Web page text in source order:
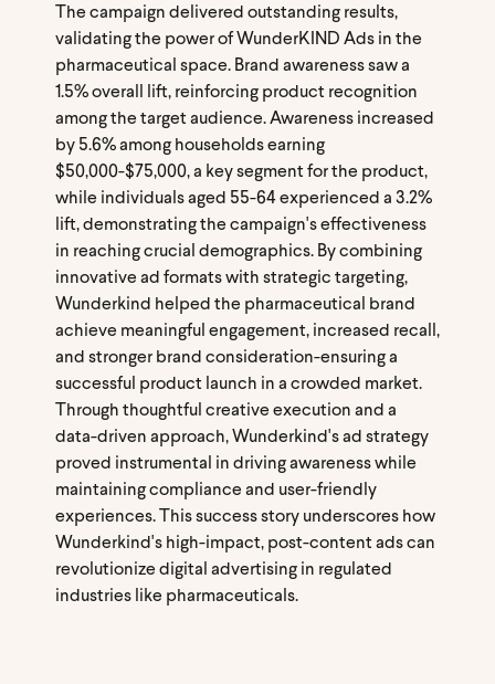
The campaign delivered outstanding results,
validating the power of WunderKIND Ads in the
pharmaceutical space. Brand awareness saw a
1.5% overall lift, reinforcing product recognition
among the target audience. Awareness increased
by 5.6% among households earning
$50,000-$75,000, a key segment for the product,
while individuals aged 55-64 experienced a 3.2%
lift, demonstrating the campaign's effectiveness
in reaching crucial demographics. By combining
innovative ad formats with strategic targeting,
Wunderkind helped the pharmaceutical brand
achieve meaningful engagement, increased recall,
and stronger brand consideration-ensuring a
successful product launch in a crowded market.
Through thoughtful creative execution and a
data-driven approach, Wunderkind's ad strategy
proved instrumental in driving awareness while
maintaining compliance and user-friendly
experiences. This success story underscores how
Wunderkind's high-impact, post-content ads can
revolutionize digital advertising in regulated
industries like pharmaceuticals.